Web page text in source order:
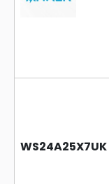
WS24A25X7UK